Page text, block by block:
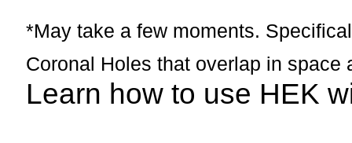
*May take a few moments.
Coronal Holes that overlap in space
Learn how to use HEK